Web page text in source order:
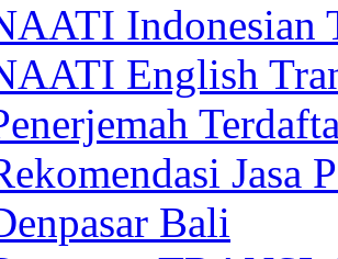
Indonesian
English
Jasa
Bali